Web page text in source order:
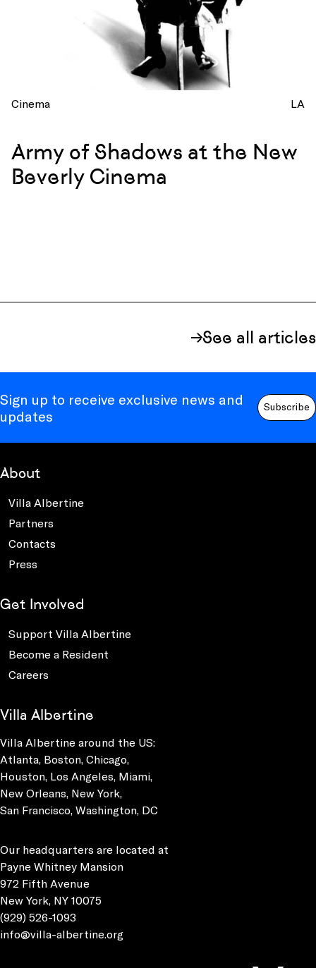
Cinema LA
Army of Shadows at the New
Beverly Cinema
See all articles
Sign up to receive exclusive news and
updates
Subscribe
About
Villa Albertine
Partners
Contacts
Press
Get Involved
Support Villa Albertine
Become a Resident
Careers
Villa Albertine
Villa Albertine around the US:
Atlanta, Boston, Chicago,
Houston, Los Angeles, Miami,
New Orleans, New York,
San Francisco, Washington, DC
Our headquarters are located at
Payne Whitney Mansion
972 Fifth Avenue
New York, NY 10075
(929) 526-1093
info@villa-albertine.org